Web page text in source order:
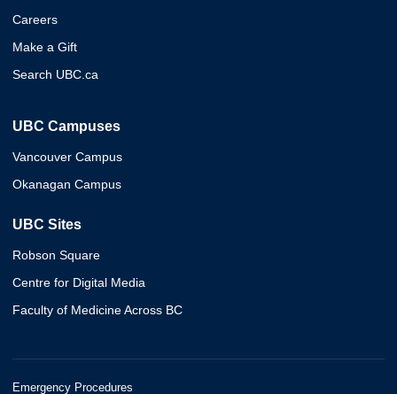
Careers
Make a Gift
Search UBC.ca
UBC Campuses
Vancouver Campus
Okanagan Campus
UBC Sites
Robson Square
Centre for Digital Media
Faculty of Medicine Across BC
Emergency Procedures